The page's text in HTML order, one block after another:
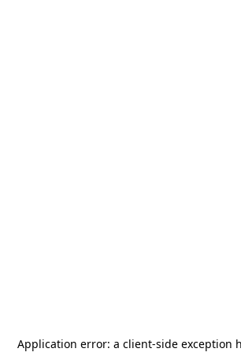
Application error: a client-side exception